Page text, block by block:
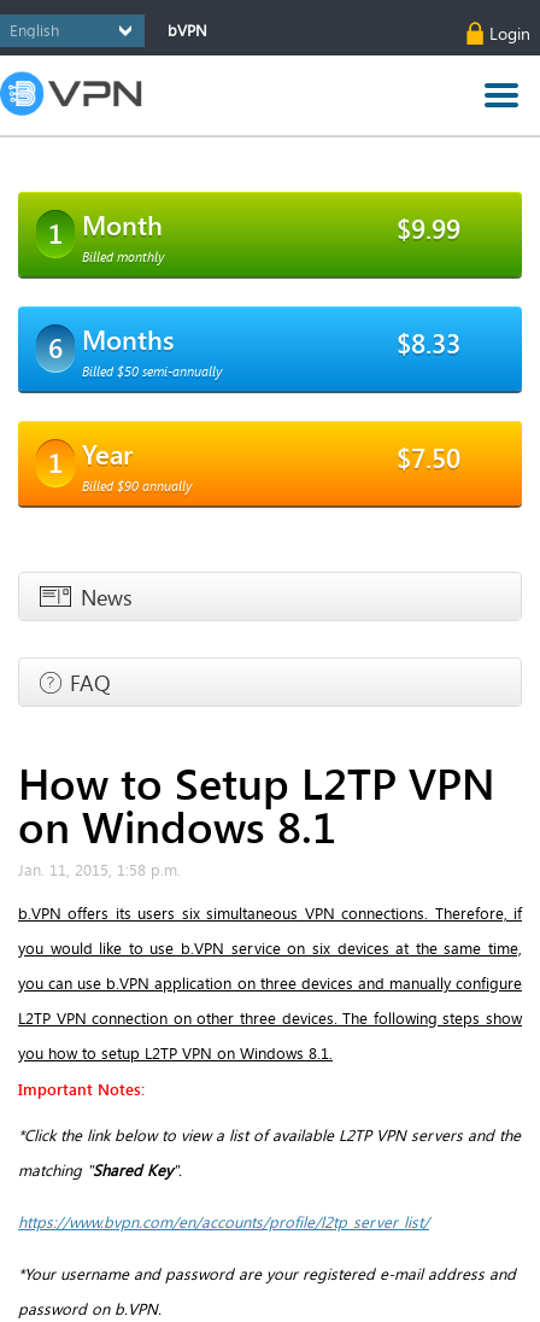
bVPN Login
1 Month $9.99
Billed monthly
6 Months $8.33
Billed $50 semi-annually
1 Year $7.50
Billed $90 annually
News
FAQ
How to Setup L2TP VPN
on Windows 8.1
Jan. 11, 2015, 1:58 p.m.
b.VPN offers its users six simultaneous VPN connections. Therefore, if
you would like to use b.VPN service on six devices at the same time,
you can use b.VPN application on three devices and manually configure
L2TP VPN connection on other three devices. The following steps show
you how to setup L2TP VPN on Windows 8.1.
Important Notes:
*Click the link below to view a list of available L2TP VPN servers and the
matching "Shared Key".
https://www.bvpn.com/en/accounts/profile/l2tp_server_list/
*Your username and password are your registered e-mail address and
password on b.VPN.